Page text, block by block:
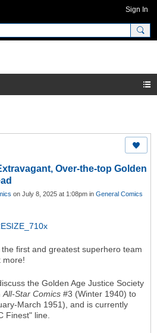
Sign In
Over-the-top Golden
on July 8, 2025 at 1:08pm in General Comics
first and greatest superhero team
more!
the Golden Age Justice Society
All-Star Comics #3 (Winter 1940) to
March 1951), and is currently
Finest" line.